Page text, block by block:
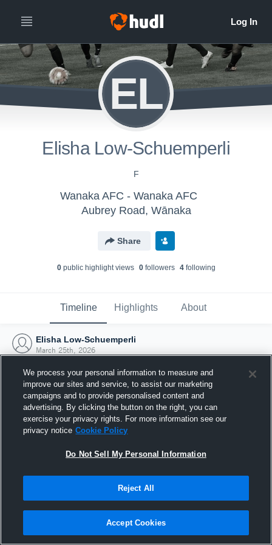
EL
Elisha Low-Schuemperli
F
Wanaka AFC - Wanaka AFC
Aubrey Road, Wānaka
Share
0public highlight views 0followers 4following
Timeline Highlights About
Elisha Low-Schuemperli
March 25th, 2026
Joined Hudl
25 March 2026
We process your personal information to measure and
improve our sites and service, to assist our marketing
campaigns and to provide personalised content and
advertising. By clicking the button on the right, you can
exercise your privacy rights. For more information see our
privacy notice Cookie Policy
Do Not Sell My Personal Information
Reject All
Accept Cookies